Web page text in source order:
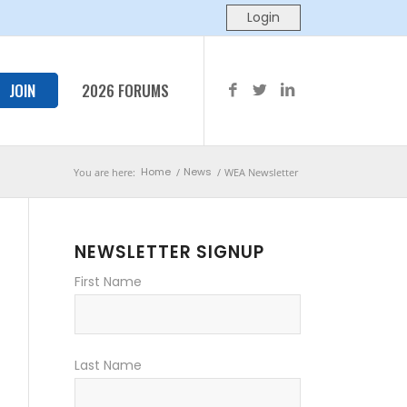
JOIN 2026 FORUMS
You are here: Home / News / WEA Newsletter
NEWSLETTER SIGNUP
First Name
Last Name